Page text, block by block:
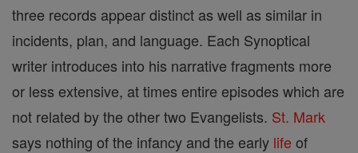
three records appear distinct as well as similar in
incidents, plan, and language. Each Synoptical
writer introduces into his narrative fragments more
or less extensive, at times entire episodes which are
not related by the other two Evangelists. St. Mark
says nothing of the infancy and the early life of